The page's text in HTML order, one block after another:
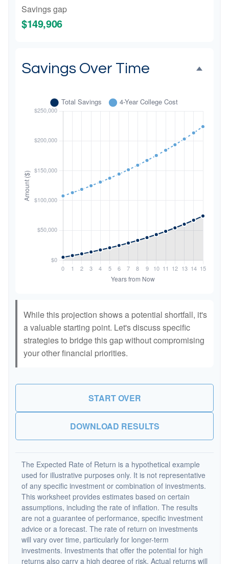
Savings gap
$149,906
Savings Over Time
While this projection shows a potential shortfall, it's
a valuable starting point. Let's discuss specific
strategies to bridge this gap without compromising
your other financial priorities.
START OVER
DOWNLOAD RESULTS
The Expected Rate of Return is a hypothetical example
used for illustrative purposes only. It is not representative
of any specific investment or combination of investments.
This worksheet provides estimates based on certain
assumptions, including the rate of inflation. The results
are not a guarantee of performance, specific investment
advice or a forecast. The rate of return on investments
will vary over time, particularly for longer-term
investments. Investments that offer the potential for high
returns also carry a high degree of risk. Actual returns will